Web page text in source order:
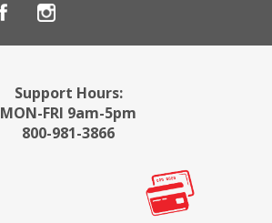
Support Hours:
MON-FRI 9am-5pm
800-981-3866